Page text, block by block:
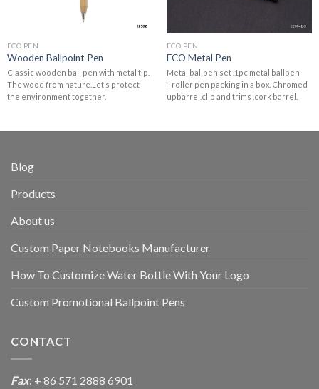
ECO PEN
Wooden Ballpoint Pen
Classic wooden ball pen with metal tip.
The wood from nature.Let’s protect
the environment together.
ECO PEN
ECO Metal Pen
Metal ballpen set .1pc metal ballpen
+roller pen packing in a box. Chromed
upbarrel,clip and trims ,cork barrel.
Blog
Products
About us
Custom Paper Notebooks Manufacturer
How To Customize Water Bottle With Your Logo
Custom Promotional Ballpoint Pens
CONTACT
Fax: + 86 571 2888 6901